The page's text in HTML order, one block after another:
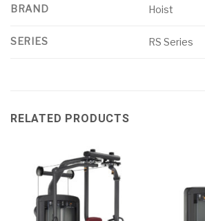
BRAND Hoist
SERIES RS Series
RELATED PRODUCTS